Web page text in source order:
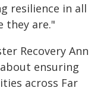
resilience in all
they are."
Recovery Ann
ensuring
across Far